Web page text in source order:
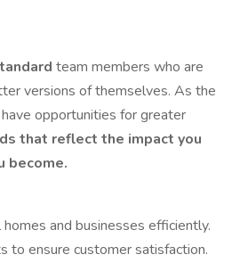
team members who are
versions of themselves. As the
opportunities for greater
that reflect the impact you
become.
and businesses efficiently.
to ensure customer satisfaction.